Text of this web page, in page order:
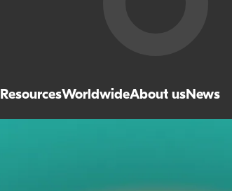
ResourcesWorldwideAbout usNews